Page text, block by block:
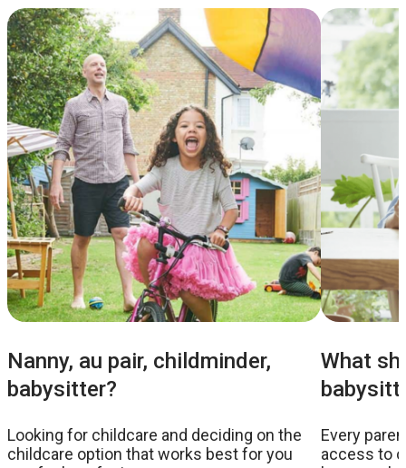
Nanny, au pair, childminder,
babysitter?
Looking for childcare and deciding on the
childcare option that works best for you
What
Every
access to